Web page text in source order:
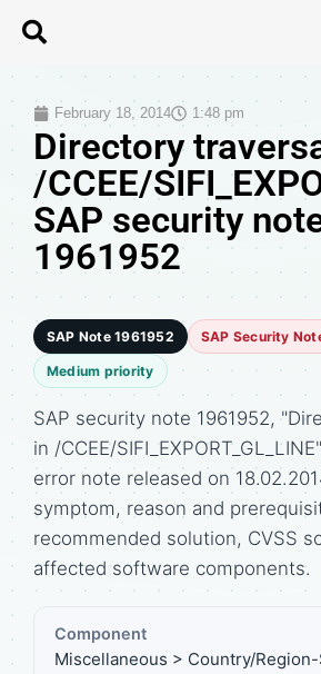
February 18, 2014 1:48 pm
Directory
/CCEE/
SAP security
1961952
SAP Note 1961952 SAP Security
Medium priority
SAP security note 1961952,
in /CCEE/
error note released on
symptom, reason and
recommended solution, CVSS
affected software components.
Component
Miscellaneous > Country/